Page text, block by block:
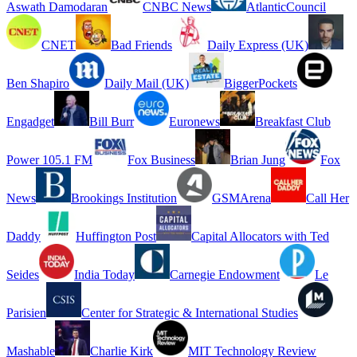
Aswath Damodaran CNBC News AtlanticCouncil
CNET Bad Friends Daily Express (UK)
Ben Shapiro Daily Mail (UK) BiggerPockets
Engadget Bill Burr Euronews Breakfast Club
Power 105.1 FM Fox Business Brian Jung Fox
News Brookings Institution GSMArena Call Her
Daddy Huffington Post Capital Allocators with Ted
Seides India Today Carnegie Endowment Le
Parisien Center for Strategic & International Studies
Mashable Charlie Kirk MIT Technology Review